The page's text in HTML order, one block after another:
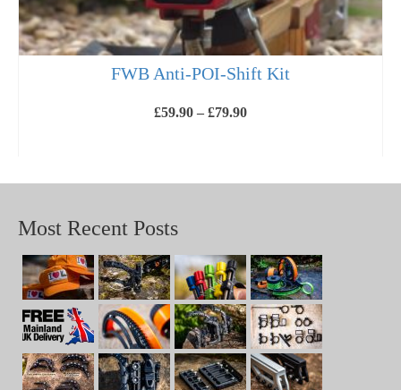
FWB Anti-POI-Shift Kit
£59.90 – £79.90Price
may
be
chosen
on
the
product
page
Most Recent Posts